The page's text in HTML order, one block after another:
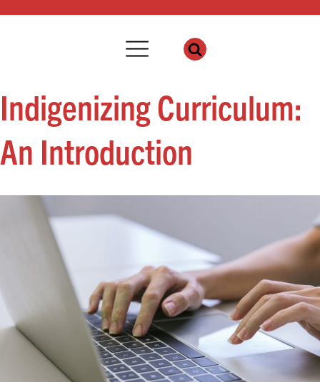
Indigenizing Curriculum:
An Introduction